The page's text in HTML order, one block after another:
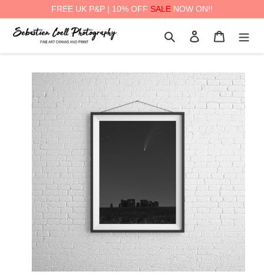
FREE UK P&P | 10% OFF SALE NOW ON!!
Search Log in Cart